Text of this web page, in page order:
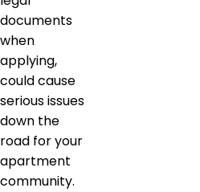
documents
when
applying,
could cause
serious issues
down the
road for your
apartment
community.